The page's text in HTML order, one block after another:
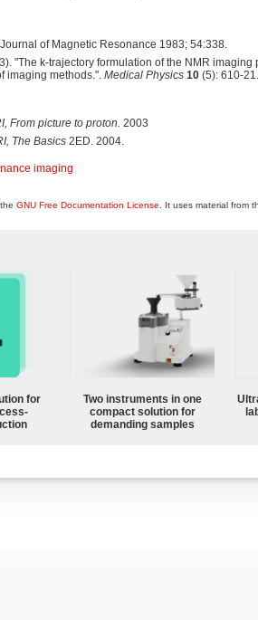
of Magnetic Resonance 1983; 54:338.
"The k-trajectory formulation of the NMR
imaging methods.". Medical Physics 10 (5): 610-
From picture to proton. 2003
The Basics 2ED. 2004.
imaging
GNU Free Documentation License . It uses material from
for
Two instruments in one
compact solution for
demanding samples